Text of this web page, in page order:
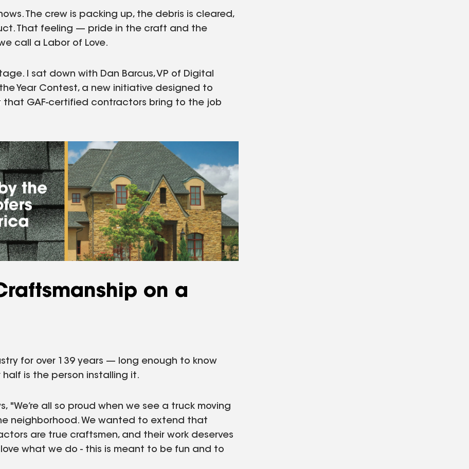
The crew is packing up, the debris is cleared,
That feeling — pride in the craft and the
call a Labor of Love.
I sat down with Dan Barcus, VP of Digital
Year Contest, a new initiative designed to
GAF-certified contractors bring to the job
on a
for over 139 years — long enough to know
is the person installing it.
"We’re all so proud when we see a truck moving
neighborhood. We wanted to extend that
are true craftsmen, and their work deserves
what we do - this is meant to be fun and to